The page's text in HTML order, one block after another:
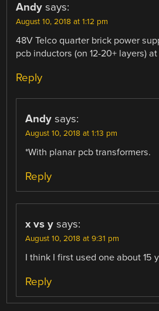
Andy says:
August 10, 2018 at 1:12 pm
48V Telco quarter brick power
pcb inductors (on 12-20+ layers)
Reply
Andy says:
August 10, 2018 at 1:13 pm
*With planar pcb transformers.
Reply
x vs y says:
August 10, 2018 at 9:31 pm
I think I first used one about 15
Reply